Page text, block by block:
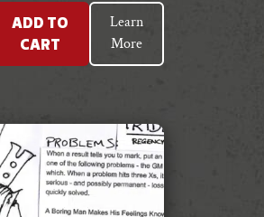
ADD TO
CART
Learn
More